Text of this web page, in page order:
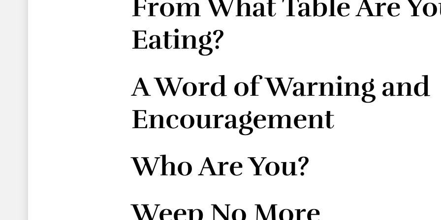
From What Table Are
Eating?
A Word of Warning and
Encouragement
Who Are You?